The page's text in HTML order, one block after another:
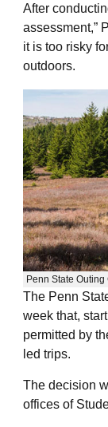
After
assessment,”
it is too risky
outdoors.
Penn State
The Penn
week that,
permitted by
led trips.
The decision
offices of